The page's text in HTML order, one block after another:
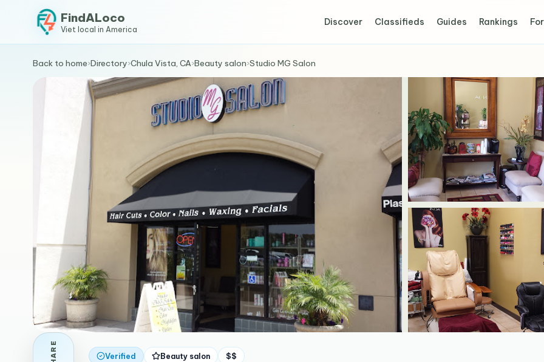
FindALoco
Viet local in America
Discover Classifieds Guides Rankings
Back to home›Directory›Chula Vista, CA›Beauty salon›Studio MG Salon
SHARE Verified Beauty salon $$